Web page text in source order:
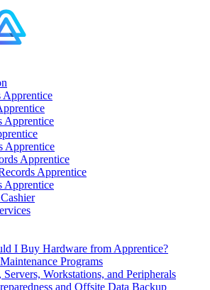
Apprentice
Apprentice
Apprentice
Apprentice
Apprentice
Apprentice
I Buy Hardware from Apprentice?
Programs
Workstations, and Peripherals
and Offsite Data Backup